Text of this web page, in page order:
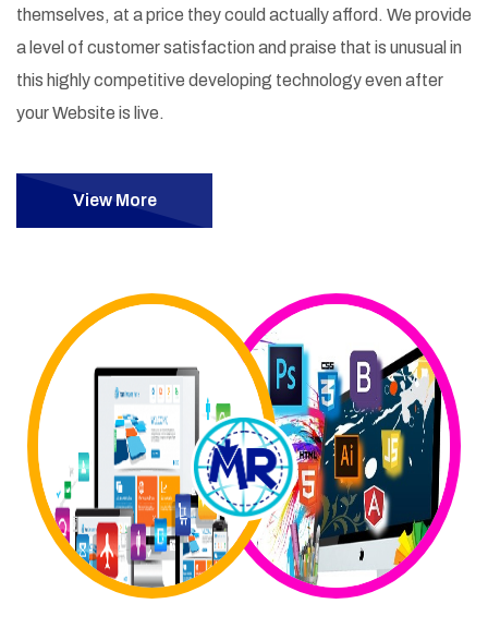
themselves, at a price they could actually afford. We provide
a level of customer satisfaction and praise that is unusual in
this highly competitive developing technology even after
your Website is live.
View More